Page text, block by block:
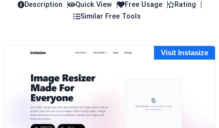
Description Quick View Free Usage
Rating
Similar Free Tools
Visit Instasize